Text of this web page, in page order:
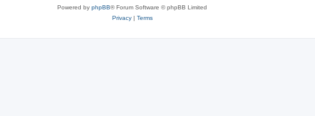
Powered by phpBB® Forum Software © phpBB Limited
Privacy| Terms